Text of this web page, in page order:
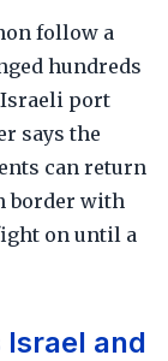
follow a
hundreds
Israeli port
says the
can return
border with
on until a
and